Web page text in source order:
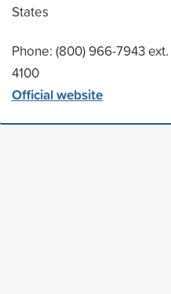
States
Phone: (800) 966-7943 ext.
4100
Official website